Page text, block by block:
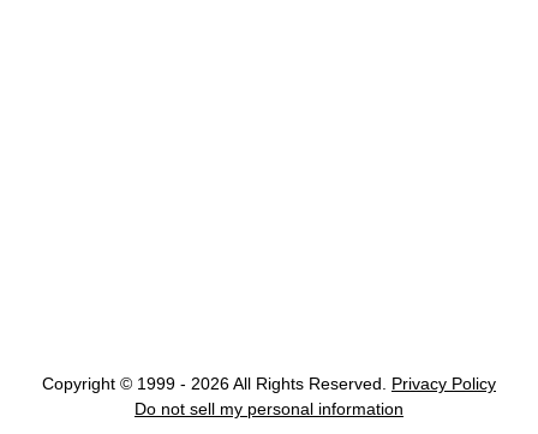
Copyright © 1999 - 2026 All Rights Reserved.
Privacy Policy
Do not sell my personal information